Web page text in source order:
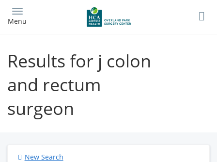
main
Menu
Results for j colon
and rectum
surgeon
New Search